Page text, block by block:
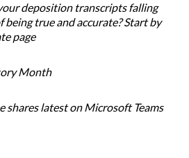
deposition transcripts falling
true and accurate? Start by
page
Month
shares latest on Microsoft Teams